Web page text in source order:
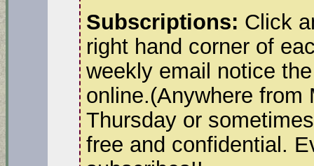
Subscriptions: Click
right hand corner of
weekly email notice
online.(Anywhere from
Thursday or
free and confidential.